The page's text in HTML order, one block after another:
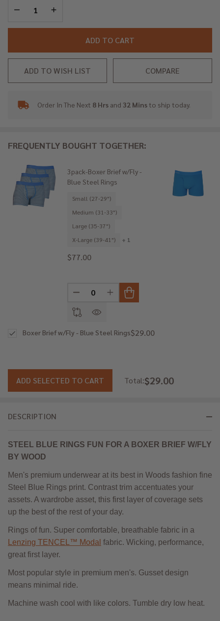
DECREASE QUANTITY OF UNDEFINED
INCREASE QUANTITY OF UNDEFINED
ADD TO CART
ADD TO WISH LIST COMPARE
In
To
Order In The Next 8 Hrs and 32 Minsto ship today.
DESCRIPTION
STEEL BLUE RINGS FUN FOR A BOXER BRIEF W/FLY
BY WOOD
Men's premium underwear at its best in Woods fashion fine
Steel Blue Rings print. Contrast trim accentuates your
assets. A wardrobe asset, this first layer of coverage sets
up the best of the rest of your day.
Rings of fun. Super comfortable, breathable fabric in a
Lenzing TENCEL™ Modal fabric. Wicking, performance,
great first layer.
Most popular style in premium men's. Gusset design
means minimal ride.
Machine wash cool with like colors. Tumble dry low heat.
FREQUENTLY BOUGHT TOGETHER:
3pack-Boxer Brief w/Fly -
Blue Steel Rings
Small (27-29")
Medium (31-33")
Large (35-37")
X-Large (39-41")
+ 1
$77.00
DECREASE QUANTITY OF UNDEFINED
INCREASE QUANTITY OF
$29.00
Boxer Brief w/Fly - Blue Steel Rings
ADD SELECTED TO CART Total:$29.00